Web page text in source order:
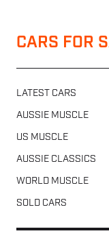
CARS FOR
LATEST CARS
AUSSIE MUSCLE
US MUSCLE
AUSSIE CLASSICS
WORLD MUSCLE
SOLD CARS